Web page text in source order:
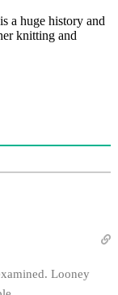
a huge history and
knitting and
Looney